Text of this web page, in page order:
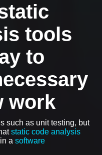
tools
to
work
such as unit testing, but
static code analysis
a software